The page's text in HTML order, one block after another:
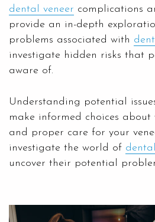
dental veneer complications
provide an in-depth
problems associated with
investigate hidden risks that
aware of.
Understanding potential
make informed choices
and proper care for your
investigate the world of
uncover their potential